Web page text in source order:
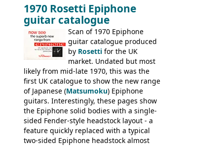
the first instruments shipping from
Kalamazoo in Summer of 1981, and the
last (excluding any stragglers) leaving
Nashville by early 1982. This one was
stamped on August 3rd 1981 in
Kalamazoo.
1970 Rosetti Epiphone
guitar catalogue
Scan of 1970 Epiphone
guitar catalogue produced
by Rosetti for the UK
market. Undated but most
likely from mid-late 1970, this was the
first UK catalogue to show the new range
of Japanese (Matsumoku) Epiphone
guitars. Interestingly, these pages show
the Epiphone solid bodies with a single-
sided Fender-style headstock layout - a
feature quickly replaced with a typical
two-sided Epiphone headstock almost